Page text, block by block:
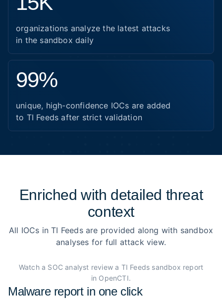
organizations analyze the latest attacks
in the sandbox daily
99%
unique, high-confidence IOCs are added
to TI Feeds after strict validation
Enriched with detailed threat
context
All IOCs in TI Feeds are provided along with sandbox
analyses for full attack view.
Malware report in one click
Watch a SOC analyst review a TI Feeds sandbox report
in OpenCTI.